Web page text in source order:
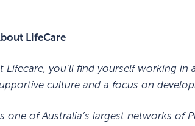
LifeCare
Lifecare, you’ll find yourself working
culture and a focus on
one of Australia’s largest networks of